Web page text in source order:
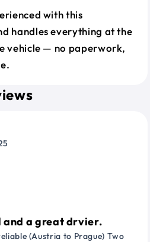
with this
handles everything at the
vehicle — no paperwork,
and a great drvier.
(Austria to Prague) Two